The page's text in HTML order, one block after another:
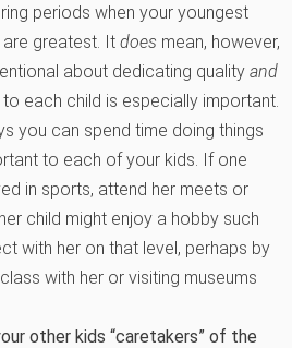
periods when your youngest
are greatest. It does mean, however,
about dedicating quality and
each child is especially important.
you can spend time doing things
to each of your kids. If one
in sports, attend her meets or
child might enjoy a hobby such
with her on that level, perhaps by
with her or visiting museums
other kids “caretakers” of the